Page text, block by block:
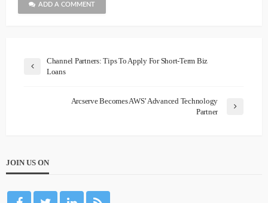
ADD A COMMENT
Channel Partners: Tips To Apply For Short-Term Biz
Loans
Arcserve Becomes AWS’ Advanced Technology
Partner
JOIN US ON